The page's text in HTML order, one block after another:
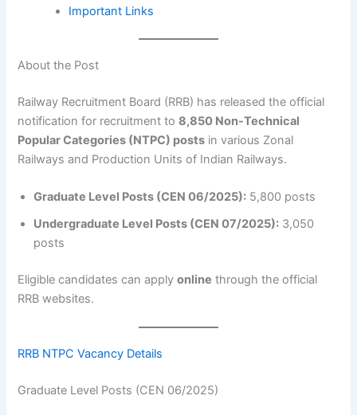
Important Links
About the Post
Railway Recruitment Board (RRB) has released the official
notification for recruitment to8,850 Non-Technical
Popular Categories (NTPC) posts in various Zonal
Railways and Production Units of Indian Railways.
Graduate Level Posts (CEN 06/2025): 5,800 posts
Undergraduate Level Posts (CEN 07/2025): 3,050
posts
Eligible candidates can applyonline through the official
RRB websites.
RRB NTPC Vacancy Details
Graduate Level Posts (CEN 06/2025)